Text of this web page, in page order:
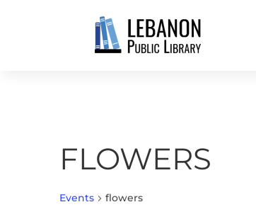
FLOWERS
Events flowers